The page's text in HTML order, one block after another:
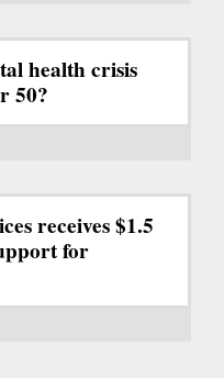
health crisis
50?
receives $1.5
for